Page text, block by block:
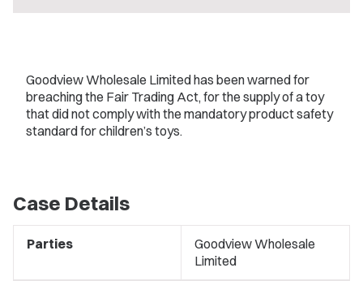
Goodview Wholesale Limited has been warned for
breaching the Fair Trading Act, for the supply of a toy
that did not comply with the mandatory product safety
standard for children’s toys.
Case Details
Parties
Goodview Wholesale
Limited